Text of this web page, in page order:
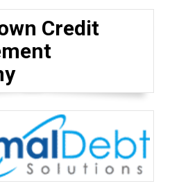
Credit